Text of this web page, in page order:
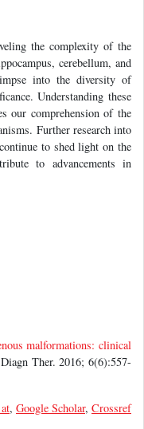
the complexity of the
cerebellum, and
into the diversity of
Understanding these
our comprehension of the
Further research into
to shed light on the
to advancements in
malformations: clinical
Ther. 2016; 6(6):557-
, Google Scholar, Crossref